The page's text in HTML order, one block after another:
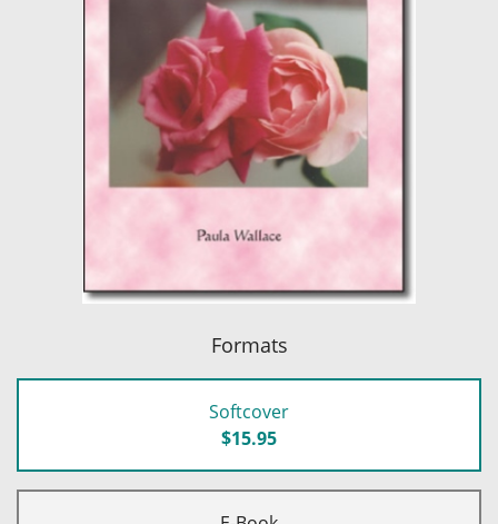
Formats
Softcover
$15.95